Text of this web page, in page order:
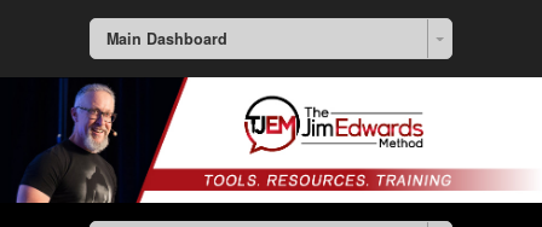
Main Dashboard